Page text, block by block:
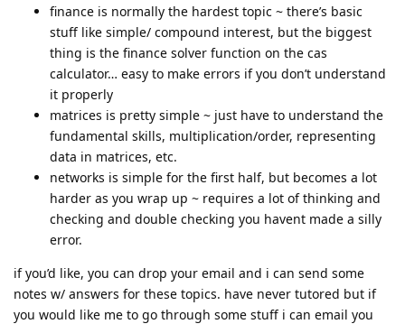
finance is normally the hardest topic ~ there’s basic
stuff like simple/ compound interest, but the biggest
thing is the finance solver function on the cas
calculator… easy to make errors if you don’t understand
it properly
matrices is pretty simple ~ just have to understand the
fundamental skills, multiplication/order, representing
data in matrices, etc.
networks is simple for the first half, but becomes a lot
harder as you wrap up ~ requires a lot of thinking and
checking and double checking you havent made a silly
error.
if you’d like, you can drop your email and i can send some
notes w/ answers for these topics. have never tutored but if
you would like me to go through some stuff i can email you